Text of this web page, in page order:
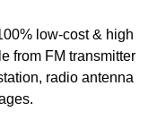
low-cost & high
from FM transmitter
radio antenna